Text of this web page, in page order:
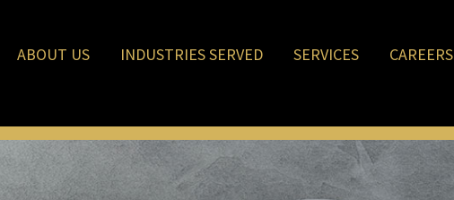
ABOUT US INDUSTRIES SERVED SERVICES CAREERS